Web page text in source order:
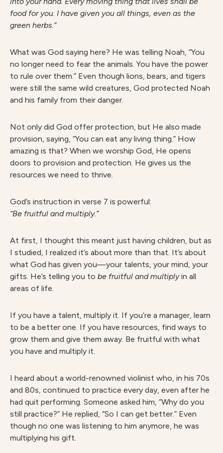
food for you. I have given you all things, even as the
green herbs.”
What was God saying here? He was telling Noah, “You
no longer need to fear the animals. You have the power
to rule over them.” Even though lions, bears, and tigers
were still the same wild creatures, God protected Noah
and his family from their danger.
Not only did God offer protection, but He also made
provision, saying, “You can eat any living thing.” How
amazing is that? When we worship God, He opens
doors to provision and protection. He gives us the
resources we need to thrive.
God’s instruction in verse 7 is powerful:
“Be fruitful and multiply.”
At first, I thought this meant just having children, but as
I studied, I realized it’s about more than that. It’s about
what God has given you—your talents, your mind, your
gifts. He’s telling you to be fruitful and multiplyin all
areas of life.
If you have a talent, multiply it. If you’re a manager, learn
to be a better one. If you have resources, find ways to
grow them and give them away. Be fruitful with what
you have and multiply it.
I heard about a world-renowned violinist who, in his 70s
and 80s, continued to practice every day, even after he
had quit performing. Someone asked him, “Why do you
still practice?” He replied, “So I can get better.” Even
though no one was listening to him anymore, he was
multiplying his gift.